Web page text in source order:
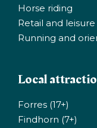
Horse riding
Retail and leisure
Running and
Local
Forres (17+)
Findhorn (7+)